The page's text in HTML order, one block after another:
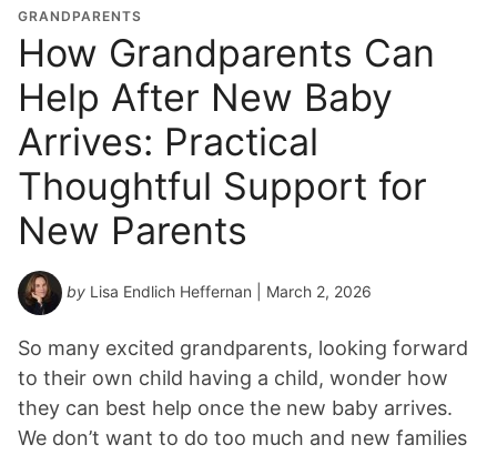
GRANDPARENTS
How Grandparents Can
Help After New Baby
Arrives: Practical
Thoughtful Support for
New Parents
by Lisa Endlich Heffernan | March 2, 2026
So many excited grandparents, looking forward
to their own child having a child, wonder how
they can best help once the new baby arrives.
We don’t want to do too much and new families